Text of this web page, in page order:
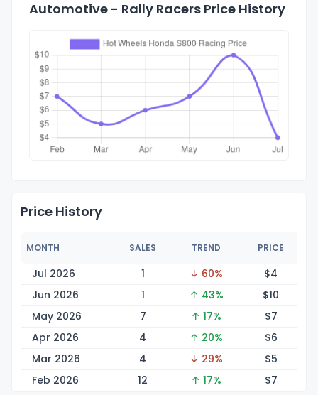
Automotive - Rally Racers Price History
Price History
MONTH SALES TREND PRICE
Jul 2026 1 ↓ 60% $4
Jun 2026
1 ↑ 43% $10
May 2026
7 ↑ 17% $7
Apr 2026
4 ↑ 20% $6
Mar 2026
4 ↓ 29% $5
Feb 2026
12 ↑ 17% $7